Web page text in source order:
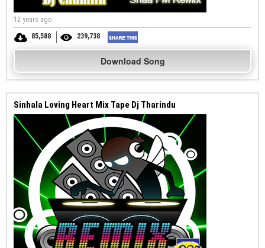
12 years ago
85,588
239,738
Download Song
Sinhala Loving Heart Mix Tape Dj Tharindu